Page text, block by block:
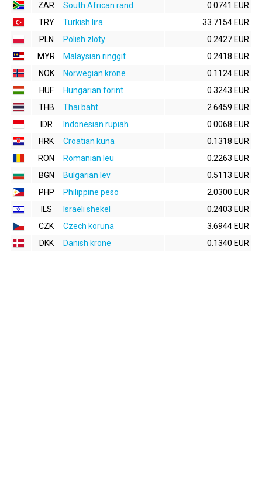
ZAR
South African rand
0.0741 EUR
TRY
Turkish lira
33.7154 EUR
PLN
Polish zloty
0.2427 EUR
MYR
Malaysian ringgit
0.2418 EUR
NOK
Norwegian krone
0.1124 EUR
HUF
Hungarian forint
0.3243 EUR
THB
Thai baht
2.6459 EUR
IDR
Indonesian rupiah
0.0068 EUR
HRK
Croatian kuna
0.1318 EUR
RON
Romanian leu
0.2263 EUR
BGN
Bulgarian lev
0.5113 EUR
PHP
Philippine peso
2.0300 EUR
ILS
Israeli shekel
0.2403 EUR
CZK
Czech koruna
3.6944 EUR
DKK
Danish krone 0.1340 EUR